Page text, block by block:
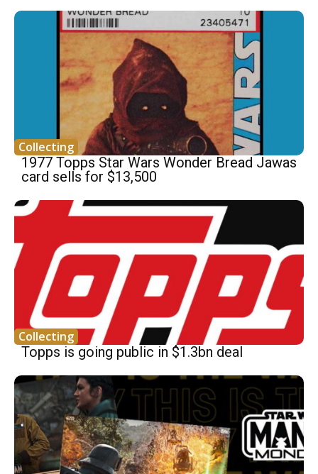
Collecting
1977 Topps Star Wars Wonder Bread Jawas
card sells for $13,500
Collecting
Topps is going public in $1.3bn deal